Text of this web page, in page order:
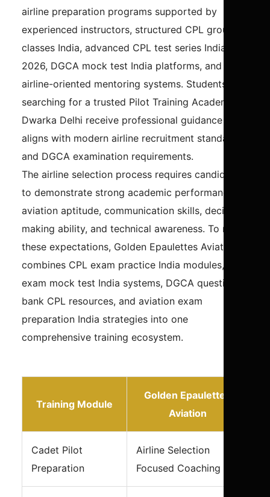
airline preparation programs supported by
experienced instructors, structured CPL ground
classes India, advanced CPL test series India
2026, DGCA mock test India platforms, and
airline-oriented mentoring systems. Students
searching for a trusted Pilot Training Academy in
Dwarka Delhi receive professional guidance that
aligns with modern airline recruitment standards
and DGCA examination requirements.
The airline selection process requires candidates
to demonstrate strong academic performance,
aviation aptitude, communication skills, decision-
making ability, and technical awareness. To meet
these expectations, Golden Epaulettes Aviation
combines CPL exam practice India modules, pilot
exam mock test India systems, DGCA question
bank CPL resources, and aviation exam
preparation India strategies into one
comprehensive training ecosystem.
Training Module
Golden Epaulettes
Aviation
Cadet Pilot
Preparation
Airline Selection
Focused Coaching